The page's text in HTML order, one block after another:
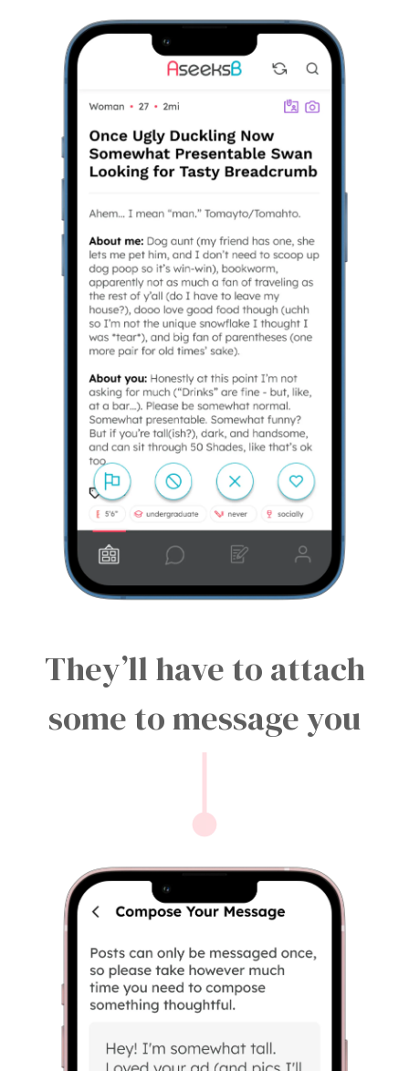
They’ll have to attach
some to message you